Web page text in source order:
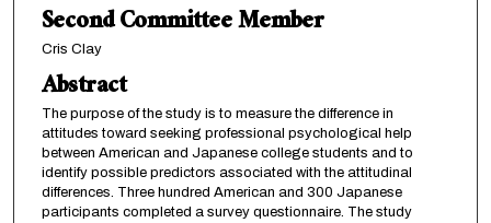
Second Committee Member
Cris Clay
Abstract
The purpose of the study is to measure the difference in
attitudes toward seeking professional psychological help
between American and Japanese college students and to
identify possible predictors associated with the attitudinal
differences. Three hundred American and 300 Japanese
participants completed a survey questionnaire. The study